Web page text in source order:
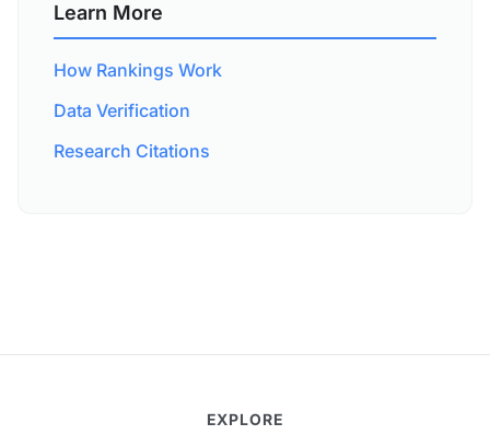
Learn More
How Rankings Work
Data Verification
Research Citations
EXPLORE